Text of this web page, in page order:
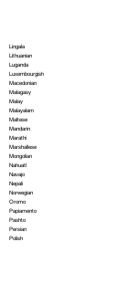
Lingala
Lithuanian
Luganda
Luxembourgish
Macedonian
Malagasy
Malay
Malayalam
Maltese
Mandarin
Marathi
Marshallese
Mongolian
Nahuatl
Navajo
Nepali
Norwegian
Oromo
Papiamento
Pashto
Persian
Polish